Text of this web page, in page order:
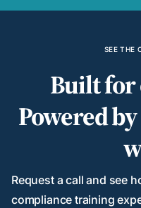
SEE THE
Built for
Powered
Request a call and see
compliance training